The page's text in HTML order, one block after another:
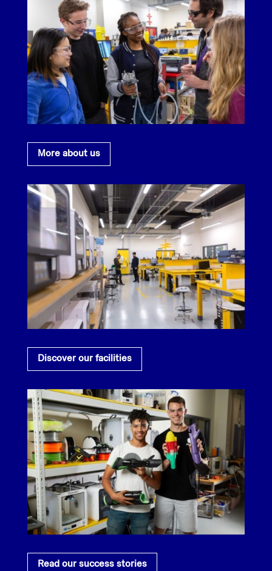
More about us
Discover our facilities
Read our success stories